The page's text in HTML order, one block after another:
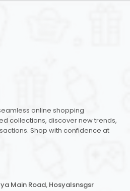
online shopping
collections, discover new trends,
Shop with confidence at
Main Road, Hosyalsnsgsr